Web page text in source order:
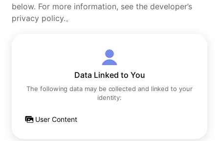
below. For more information, see the developer’s
privacy policy.。
Data Linked to You
The following data may be collected and linked to your
identity:
User Content